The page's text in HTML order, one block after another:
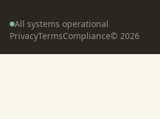
All systems operational
PrivacyTermsCompliance© 2026